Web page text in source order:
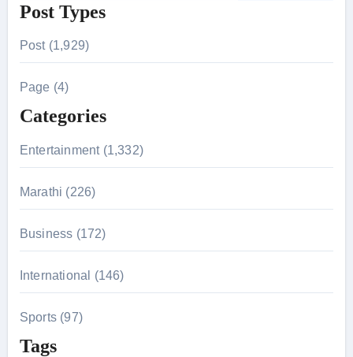
a
o
r
:
Post Types
Post (1,929)
Page (4)
Categories
Entertainment (1,332)
Marathi (226)
Business (172)
International (146)
Sports (97)
Tags